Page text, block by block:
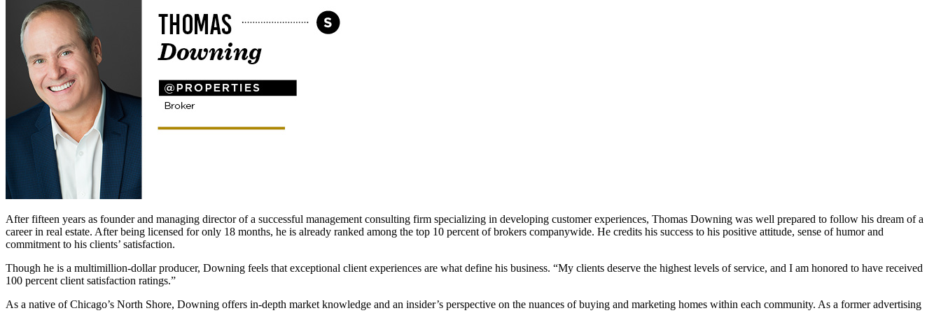
After fifteen years as founder and managing director of a successful management consulting firm specializing in developing customer experiences, Thomas Downing was well prepared to follow his dream of a
career in real estate. After being licensed for only 18 months, he is already ranked among the top 10 percent of brokers companywide. He credits his success to his positive attitude, sense of humor and
commitment to his clients’ satisfaction.
Though he is a multimillion-dollar producer, Downing feels that exceptional client experiences are what define his business. “My clients deserve the highest levels of service, and I am honored to have received
100 percent client satisfaction ratings.”
As a native of Chicago’s North Shore, Downing offers in-depth market knowledge and an insider’s perspective on the nuances of buying and marketing homes within each community. As a former advertising